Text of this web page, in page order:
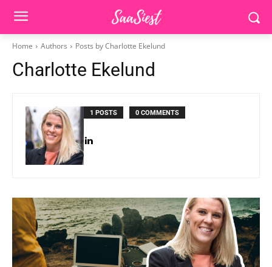
Home Authors Posts by Charlotte Ekelund
Charlotte Ekelund
1 POSTS 0 COMMENTS